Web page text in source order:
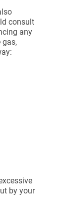
consult
any
gas,
by your